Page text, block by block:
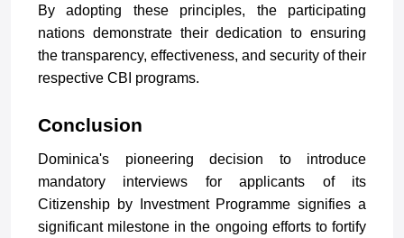
By adopting these principles, the participating
nations demonstrate their dedication to ensuring
the transparency, effectiveness, and security of their
respective CBI programs.
Conclusion
Dominica's pioneering decision to introduce
mandatory interviews for applicants of its
Citizenship by Investment Programme signifies a
significant milestone in the ongoing efforts to fortify